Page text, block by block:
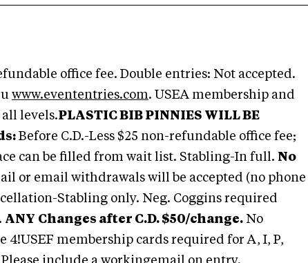
office fee. Double entries: Not accepted.
www.evententries.com. USEA membership and
levels.PLASTIC BIB PINNIES WILL BE
Before C.D.-Less $25 non-refundable office fee;
can be filled from wait list. Stabling-In full. No
or email withdrawals will be accepted (no phone
Stabling only. Neg. Coggins required
ANY Changes after C.D. $50/change. No
4!USEF membership cards required for A, I, P,